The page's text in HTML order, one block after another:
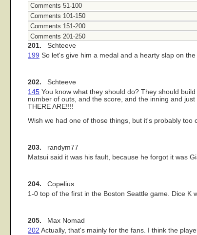
Comments 51-100
Comments 101-150
Comments 151-200
Comments 201-250
201. Schteeve
199 So let's give him a medal and a hearty slap on
202. Schteeve
145 You know what they should do? They should
number of outs, and the score, and the inning and
THERE ARE!!!!
Wish we had one of those things, but it's probably too
203. randym77
Matsui said it was his fault, because he forgot it was
204. Copelius
1-0 top of the first in the Boston Seattle game. Dice K
205. Max Nomad
202 Actually, that's mainly for the fans. I think the